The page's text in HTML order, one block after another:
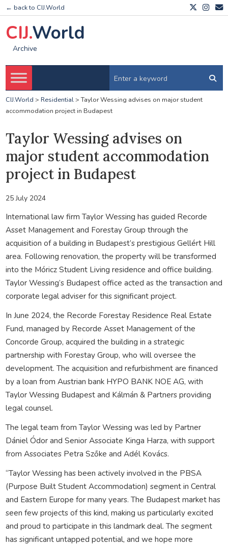
← back to CIJ.World
CIJ.World
Archive
CIJ.World > Residential>Taylor Wessing advises on major student
accommodation project in Budapest
Taylor Wessing advises on
major student accommodation
project in Budapest
25 July 2024
International law firm Taylor Wessing has guided Recorde
Asset Management and Forestay Group through the
acquisition of a building in Budapest’s prestigious Gellért Hill
area. Following renovation, the property will be transformed
into the Móricz Student Living residence and office building.
Taylor Wessing’s Budapest office acted as the transaction and
corporate legal adviser for this significant project.
In June 2024, the Recorde Forestay Residence Real Estate
Fund, managed by Recorde Asset Management of the
Concorde Group, acquired the building in a strategic
partnership with Forestay Group, who will oversee the
development. The acquisition and refurbishment are financed
by a loan from Austrian bank HYPO BANK NOE AG, with
Taylor Wessing Budapest and Kálmán & Partners providing
legal counsel.
The legal team from Taylor Wessing was led by Partner
Dániel Ódor and Senior Associate Kinga Harza, with support
from Associates Petra Szőke and Adél Kovács.
“Taylor Wessing has been actively involved in the PBSA
(Purpose Built Student Accommodation) segment in Central
and Eastern Europe for many years. The Budapest market has
seen few projects of this kind, making us particularly excited
and proud to participate in this landmark deal. The segment
has significant untapped potential, and we hope more